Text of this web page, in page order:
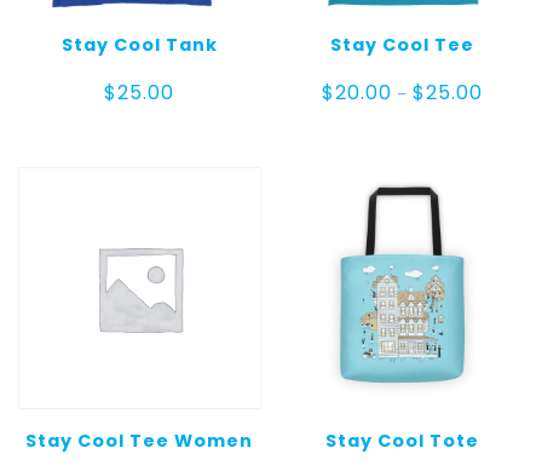
Stay Cool Tank
$25.00
Stay Cool Tee
$20.00 – $25.00
Stay Cool Tee Women Stay Cool Tote